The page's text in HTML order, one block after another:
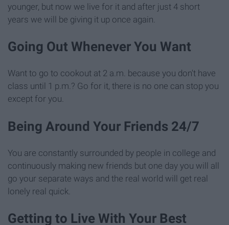
younger, but now we live for it and after just 4 short
years we will be giving it up once again.
Going Out Whenever You Want
Want to go to cookout at 2 a.m. because you don't have
class until 1 p.m.? Go for it, there is no one can stop you
except for you.
Being Around Your Friends 24/7
You are constantly surrounded by people in college and
continuously making new friends but one day you will all
go your separate ways and the real world will get real
lonely real quick.
Getting to Live With Your Best